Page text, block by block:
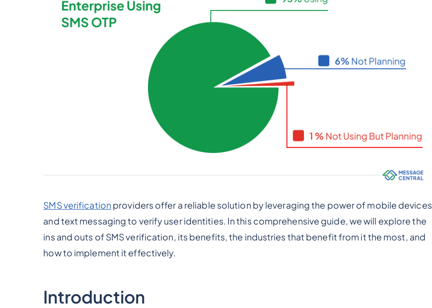
SMS verification providers offer a reliable solution by leveraging the power of mobile devices
and text messaging to verify user identities. In this comprehensive guide, we will explore the
ins and outs of SMS verification, its benefits, the industries that benefit from it the most, and
how to implement it effectively.
Introduction